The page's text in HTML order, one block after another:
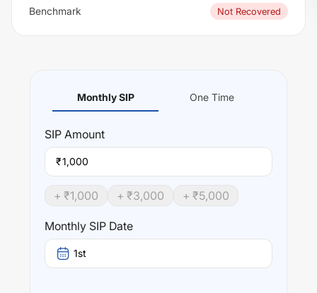
Benchmark Not Recovered
Monthly SIP One Time
SIP Amount
₹
+ ₹1,000 + ₹3,000 + ₹5,000
Monthly SIP Date
1st